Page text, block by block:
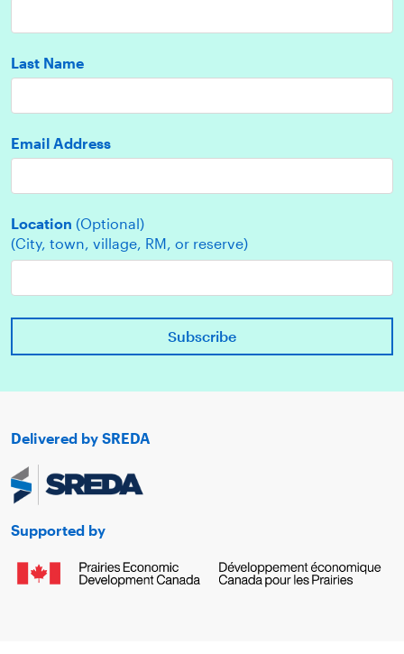
Last Name
Email Address
Location (Optional)
(City, town, village, RM, or reserve)
Delivered by SREDA
Supported by